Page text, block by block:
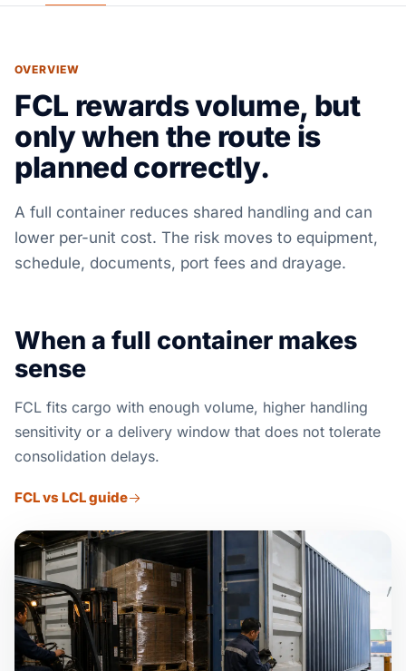
OVERVIEW
FCL rewards volume, but
only when the route is
planned correctly.
A full container reduces shared handling and can
lower per-unit cost. The risk moves to equipment,
schedule, documents, port fees and drayage.
When a full container makes
sense
FCL fits cargo with enough volume, higher handling
sensitivity or a delivery window that does not tolerate
consolidation delays.
FCL vs LCL guide